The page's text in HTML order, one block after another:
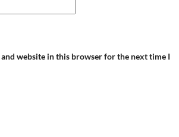
and website in this browser for the next time I